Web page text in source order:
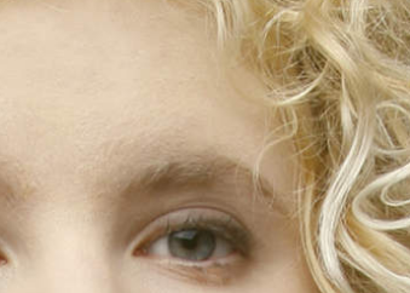
meer...
2026
2025
2024
meer...